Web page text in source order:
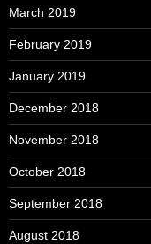
March 2019
February 2019
January 2019
December 2018
November 2018
October 2018
September 2018
August 2018